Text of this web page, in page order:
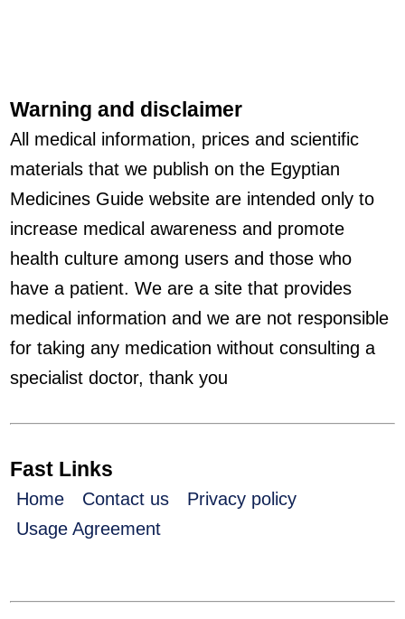
Warning and disclaimer
All medical information, prices and scientific
materials that we publish on the Egyptian
Medicines Guide website are intended only to
increase medical awareness and promote
health culture among users and those who
have a patient. We are a site that provides
medical information and we are not responsible
for taking any medication without consulting a
specialist doctor, thank you
Fast Links
Home Contact us
Privacy policy
Usage Agreement